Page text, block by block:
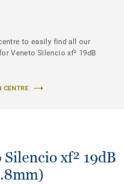
to easily find all our
Veneto Silencio xf² 19dB
CENTRE
xf² 19dB